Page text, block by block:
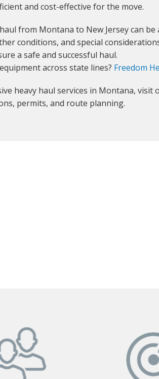
and cost-effective for the move.
from Montana to New Jersey can
conditions, and special
a safe and successful haul.
across state lines? Freedom
heavy haul services in Montana, visit
permits, and route planning.